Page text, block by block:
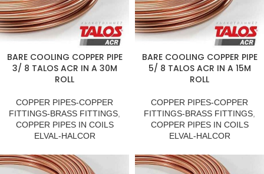
BARE COOLING COPPER PIPE
3/ 8 TALOS ACR IN A 30M
ROLL
COPPER PIPES-COPPER
FITTINGS-BRASS FITTINGS
COPPER PIPES IN COILS
ELVAL-HALCOR
BARE COOLING COPPER PIPE
5/ 8 TALOS ACR IN A 15M
ROLL
COPPER PIPES-COPPER
FITTINGS-BRASS FITTINGS
COPPER PIPES IN COILS
ELVAL-HALCOR